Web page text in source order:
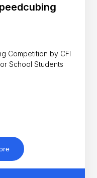
Competition by CFI
School Students